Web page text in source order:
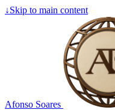
↓Skip to main content
Afonso Soares